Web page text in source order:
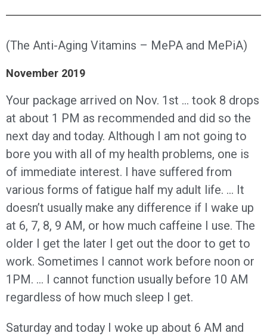
(The Anti-Aging Vitamins – MePA and MePiA)
November 2019
Your package arrived on Nov. 1st … took 8 drops
at about 1 PM as recommended and did so the
next day and today. Although I am not going to
bore you with all of my health problems, one is
of immediate interest. I have suffered from
various forms of fatigue half my adult life. … It
doesn’t usually make any difference if I wake up
at 6, 7, 8, 9 AM, or how much caffeine I use. The
older I get the later I get out the door to get to
work. Sometimes I cannot work before noon or
1PM. … I cannot function usually before 10 AM
regardless of how much sleep I get.
Saturday and today I woke up about 6 AM and